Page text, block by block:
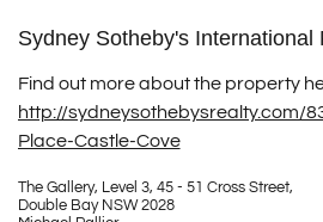
Sydney Sotheby's International
Find out more about the property
http://sydneysothebysrealty.com/
Place-Castle-Cove
The Gallery, Level 3, 45 - 51 Cross Street,
Double Bay NSW 2028